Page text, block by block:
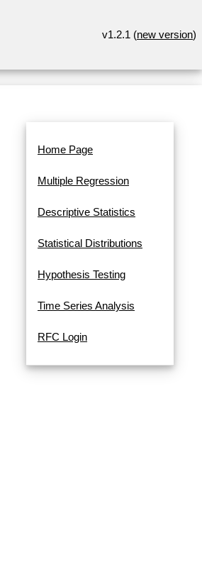
v1.2.1 (new version)
Home Page
Multiple Regression
Descriptive Statistics
Statistical Distributions
Hypothesis Testing
Time Series Analysis
RFC Login